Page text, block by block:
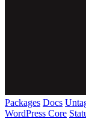
Packages Docs
WordPress Core